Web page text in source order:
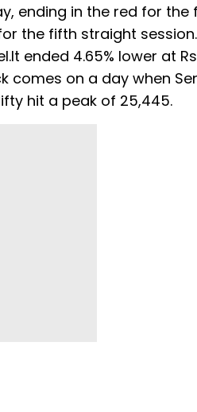
ending in the red for
the fifth straight
ended 4.65% lower at
comes on a day when
hit a peak of 25,445.